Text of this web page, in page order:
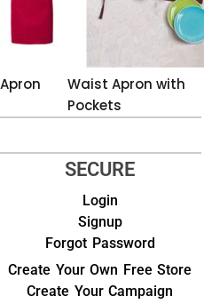
Waist Apron with
Pockets
SECURE
Login
Signup
Forgot Password
Create Your Own Free Store
Create Your Campaign